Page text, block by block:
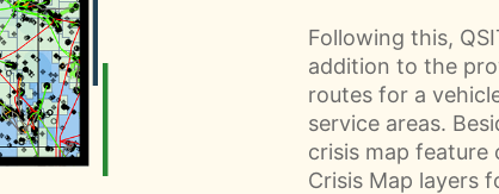
Following this,
addition to the
routes for a
service areas.
crisis map feature
Crisis Map layers